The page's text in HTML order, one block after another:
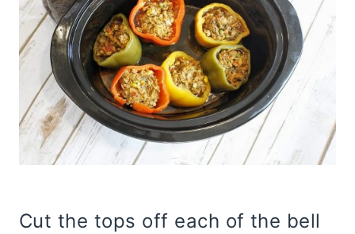
Cut the tops off each of the bell